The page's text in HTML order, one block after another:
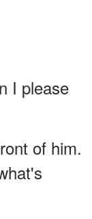
I please
of him.